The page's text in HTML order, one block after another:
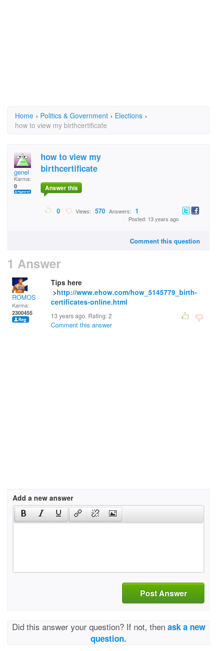
Home › Politics & Government › Elections ›
how to view my birthcertificate
genel
Karma:
0
how to view my
birthcertificate
Answer this
0 Views: 570 Answers: 1
Posted: 13 years ago
Comment this question
1 Answer
ROMOS
Karma:
2300455
Tips here
>http://www.ehow.com/how_5145779_birth-
certificates-online.html
13 years ago. Rating:2
Comment this answer
Add a new answer
Post Answer
Did this answer your question? If not, then ask a new
question.